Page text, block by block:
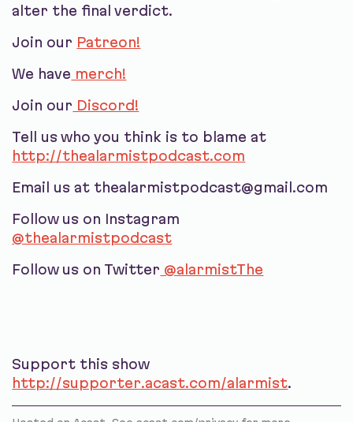
alter the final verdict.
Join our Patreon!
We have merch!
Join our Discord!
Tell us who you think is to blame at
http://thealarmistpodcast.com
Email us at thealarmistpodcast@gmail.com
Follow us on Instagram
@thealarmistpodcast
Follow us on Twitter @alarmistThe
Support this show
http://supporter.acast.com/alarmist.